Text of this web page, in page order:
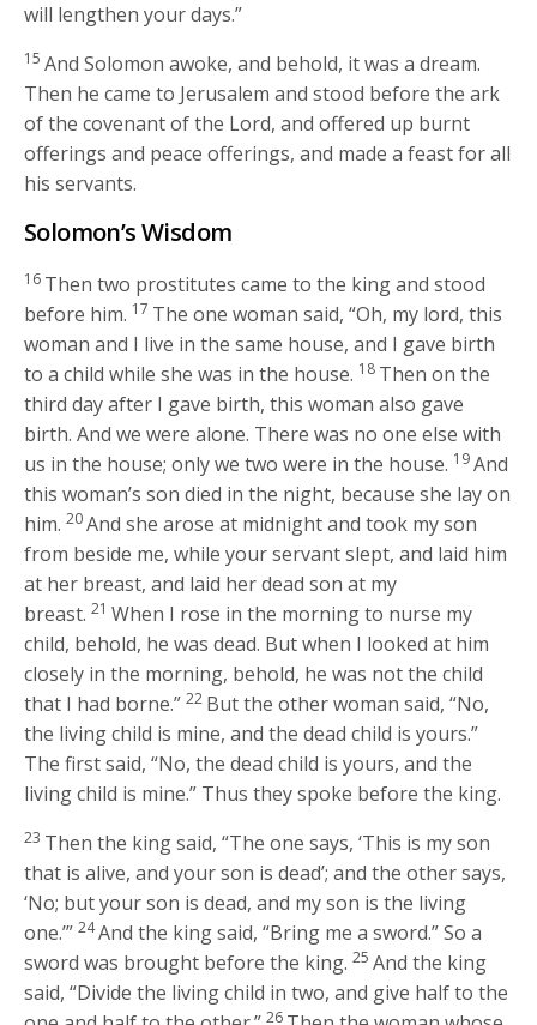
will lengthen your days.”
15 And Solomon awoke, and behold, it was a dream.
Then he came to Jerusalem and stood before the ark
of the covenant of the Lord, and offered up burnt
offerings and peace offerings, and made a feast for all
his servants.
Solomon’s Wisdom
16 Then two prostitutes came to the king and stood
before him. 17 The one woman said, “Oh, my lord, this
woman and I live in the same house, and I gave birth
to a child while she was in the house. 18 Then on the
third day after I gave birth, this woman also gave
birth. And we were alone. There was no one else with
us in the house; only we two were in the house. 19And
this woman’s son died in the night, because she lay on
him. 20And she arose at midnight and took my son
from beside me, while your servant slept, and laid him
at her breast, and laid her dead son at my
breast. 21When I rose in the morning to nurse my
child, behold, he was dead. But when I looked at him
closely in the morning, behold, he was not the child
that I had borne.” 22 But the other woman said, “No,
the living child is mine, and the dead child is yours.”
The first said, “No, the dead child is yours, and the
living child is mine.” Thus they spoke before the king.
23 Then the king said, “The one says, ‘This is my son
that is alive, and your son is dead’; and the other says,
‘No; but your son is dead, and my son is the living
one.’” 24And the king said, “Bring me a sword.” So a
sword was brought before the king. 25 And the king
said, “Divide the living child in two, and give half to the
26